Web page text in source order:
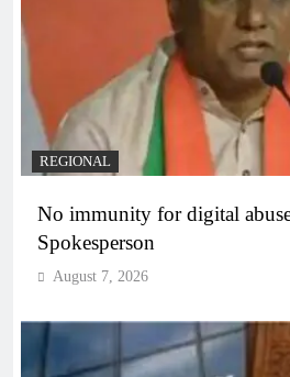
REGIONAL
No immunity for digital
Spokesperson
August 7, 2026